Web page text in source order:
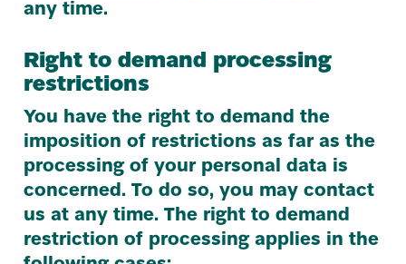
any time.
Right to demand processing
restrictions
You have the right to demand the
imposition of restrictions as far as the
processing of your personal data is
concerned. To do so, you may contact
us at any time. The right to demand
restriction of processing applies in the